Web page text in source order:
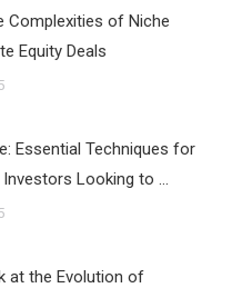
Complexities of Niche
Equity Deals
Essential Techniques for
Investors Looking to …
at the Evolution of